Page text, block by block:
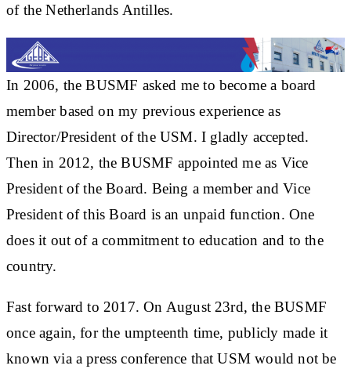
of the Netherlands Antilles.
In 2006, the BUSMF asked me to become a board
member based on my previous experience as
Director/President of the USM. I gladly accepted.
Then in 2012, the BUSMF appointed me as Vice
President of the Board. Being a member and Vice
President of this Board is an unpaid function. One
does it out of a commitment to education and to the
country.
Fast forward to 2017. On August 23rd, the BUSMF
once again, for the umpteenth time, publicly made it
known via a press conference that USM would not be